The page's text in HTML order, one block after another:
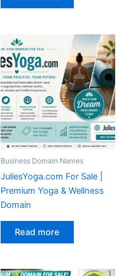
Business Domain Names
JuliesYoga.com For Sale |
Premium Yoga & Wellness
Domain
Read more